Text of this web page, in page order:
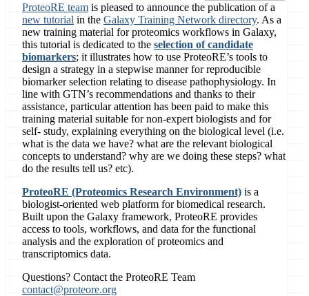
ProteoRE team is pleased to announce the publication of a
new tutorial in the Galaxy Training Network directory. As a
new training material for proteomics workflows in Galaxy,
this tutorial is dedicated to the selection of candidate
biomarkers; it illustrates how to use ProteoRE’s tools to
design a strategy in a stepwise manner for reproducible
biomarker selection relating to disease pathophysiology. In
line with GTN’s recommendations and thanks to their
assistance, particular attention has been paid to make this
training material suitable for non-expert biologists and for
self- study, explaining everything on the biological level (i.e.
what is the data we have? what are the relevant biological
concepts to understand? why are we doing these steps? what
do the results tell us? etc).
ProteoRE (Proteomics Research Environment) is a
biologist-oriented web platform for biomedical research.
Built upon the Galaxy framework, ProteoRE provides
access to tools, workflows, and data for the functional
analysis and the exploration of proteomics and
transcriptomics data.
Questions? Contact the ProteoRE Team
contact@proteore.org